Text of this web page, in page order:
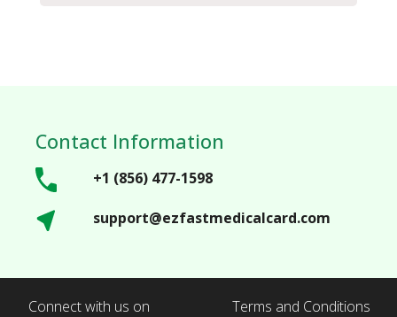
Contact Information
+1 (856) 477-1598
support@ezfastmedicalcard.com
Connect with us on Terms and Conditions